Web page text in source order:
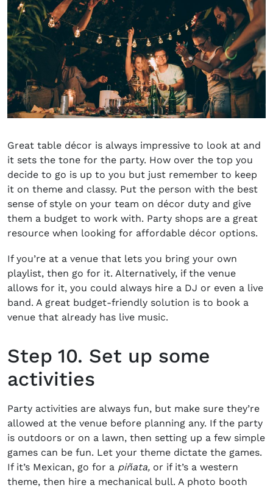
Great table décor is always impressive to look at and
it sets the tone for the party. How over the top you
decide to go is up to you but just remember to keep
it on theme and classy. Put the person with the best
sense of style on your team on décor duty and give
them a budget to work with. Party shops are a great
resource when looking for affordable décor options.
If you’re at a venue that lets you bring your own
playlist, then go for it. Alternatively, if the venue
allows for it, you could always hire a DJ or even a live
band. A great budget-friendly solution is to book a
venue that already has live music.
Step 10. Set up some
activities
Party activities are always fun, but make sure they’re
allowed at the venue before planning any. If the party
is outdoors or on a lawn, then setting up a few simple
games can be fun. Let your theme dictate the games.
If it’s Mexican, go for a piñata, or if it’s a western
theme, then hire a mechanical bull. A photo booth